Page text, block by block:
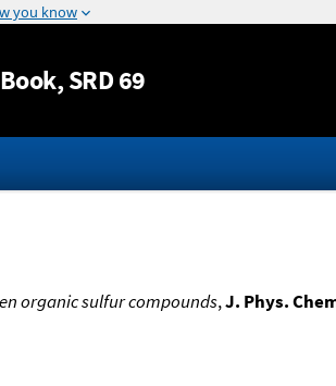
Jump to content
, SRD 69
organic sulfur compounds,J. Phys.